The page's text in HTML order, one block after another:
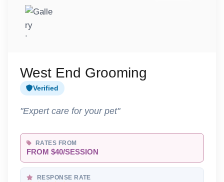
West End Grooming
Verified
"Expert care for your pet"
RATES FROM
FROM $40/SESSION
RESPONSE RATE